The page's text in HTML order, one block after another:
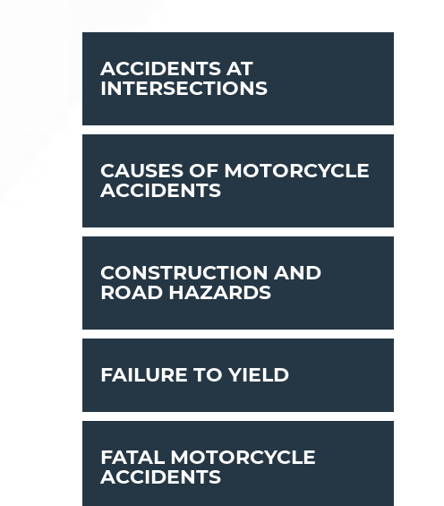
ACCIDENTS AT
INTERSECTIONS
CAUSES OF MOTORCYCLE
ACCIDENTS
CONSTRUCTION AND
ROAD HAZARDS
FAILURE TO YIELD
FATAL MOTORCYCLE
ACCIDENTS